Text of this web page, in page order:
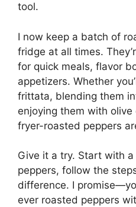
tool.
I now keep a batch of
fridge at all times.
for quick meals, flavor
appetizers. Whether
frittata, blending them
enjoying them with
fryer-roasted peppers
Give it a try. Start with
peppers, follow the
difference. I
ever roasted peppers